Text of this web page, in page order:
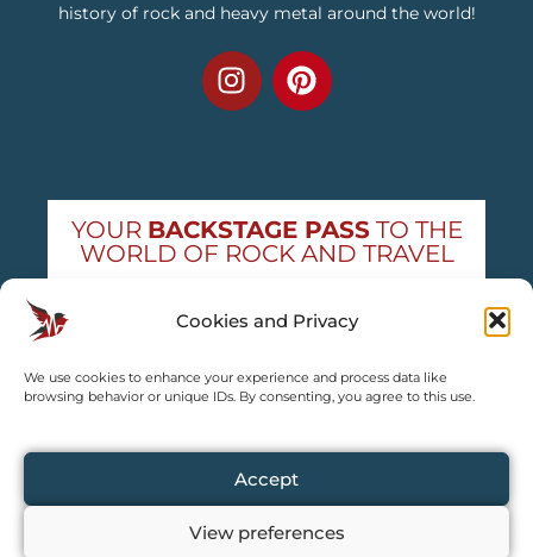
Cookies and Privacy
We use cookies to enhance your experience and process data like
browsing behavior or unique IDs. By consenting, you agree to this use.
Accept
View preferences
history of rock and heavy metal around the world!
YOUR BACKSTAGE PASSTO THE
WORLD OF ROCK AND TRAVEL
guides — straight to your inbox
Subscribe free
Copyright © 2024 – 2026 TRAVEL2CONCERT – All rights reserved,